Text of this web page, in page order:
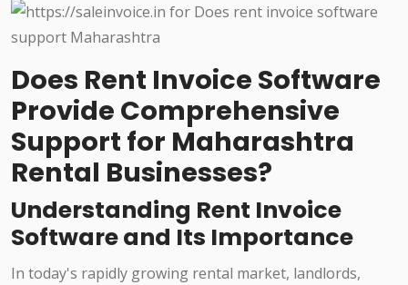
Does Rent Invoice Software
Provide Comprehensive
Support for Maharashtra
Rental Businesses?
Understanding Rent Invoice
Software and Its Importance
In today's rapidly growing rental market, landlords,